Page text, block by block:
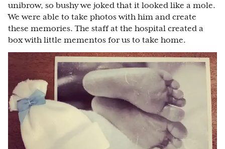
unibrow, so bushy we joked that it looked like a mole.
We were able to take photos with him and create
these memories. The staff at the hospital created a
box with little mementos for us to take home.